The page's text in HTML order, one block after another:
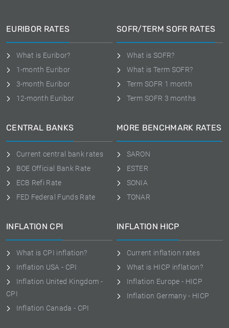
EURIBOR RATES
What is Euribor?
1-month Euribor
3-month Euribor
12-month Euribor
SOFR/TERM SOFR RATES
What is SOFR?
What is Term SOFR?
Term SOFR 1 month
Term SOFR 3 months
CENTRAL BANKS
Current central bank rates
BOE Official Bank Rate
ECB Refi Rate
FED Federal Funds Rate
MORE BENCHMARK RATES
SARON
ESTER
SONIA
TONAR
INFLATION CPI
What is CPI inflation?
Inflation USA - CPI
Inflation United Kingdom -
CPI
Inflation Canada - CPI
INFLATION HICP
Current inflation rates
What is HICP inflation?
Inflation Europe - HICP
Inflation Germany - HICP